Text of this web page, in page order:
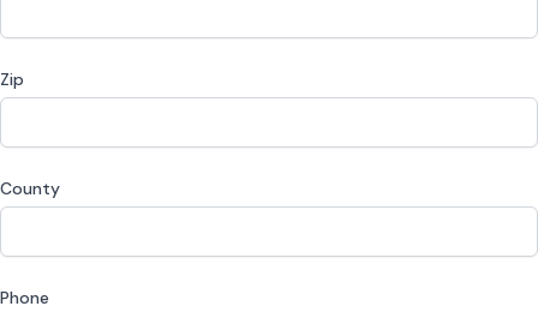
Zip
County
Phone